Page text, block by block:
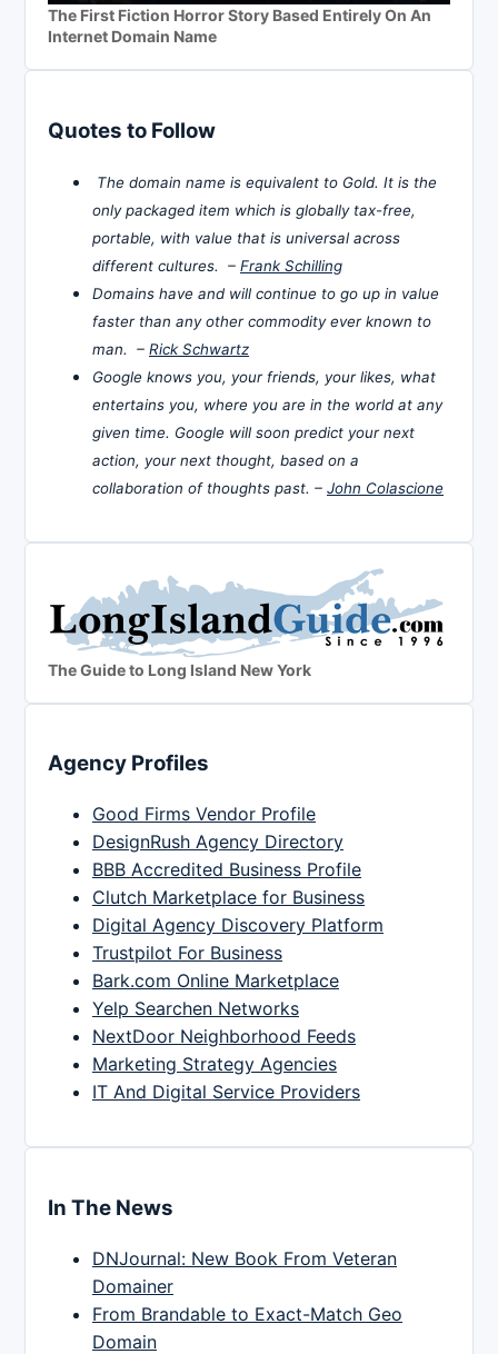
The First Fiction Horror Story Based Entirely On An
Internet Domain Name
Quotes to Follow
The domain name is equivalent to Gold. It is the
only packaged item which is globally tax-free,
portable, with value that is universal across
different cultures. – Frank Schilling
Domains have and will continue to go up in value
faster than any other commodity ever known to
man. – Rick Schwartz
Google knows you, your friends, your likes, what
entertains you, where you are in the world at any
given time. Google will soon predict your next
action, your next thought, based on a
collaboration of thoughts past. – John Colascione
The Guide to Long Island New York
Agency Profiles
Good Firms Vendor Profile
DesignRush Agency Directory
BBB Accredited Business Profile
Clutch Marketplace for Business
Digital Agency Discovery Platform
Trustpilot For Business
Bark.com Online Marketplace
Yelp Searchen Networks
NextDoor Neighborhood Feeds
Marketing Strategy Agencies
IT And Digital Service Providers
In The News
DNJournal: New Book From Veteran
Domainer
From Brandable to Exact-Match Geo
Domain